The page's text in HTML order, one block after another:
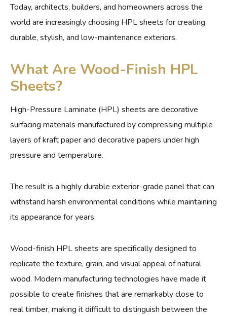
Today, architects, builders, and homeowners across the
world are increasingly choosing HPL sheets for creating
durable, stylish, and low-maintenance exteriors.
What Are Wood-Finish HPL
Sheets?
High-Pressure Laminate (HPL) sheets are decorative
surfacing materials manufactured by compressing multiple
layers of kraft paper and decorative papers under high
pressure and temperature.
The result is a highly durable exterior-grade panel that can
withstand harsh environmental conditions while maintaining
its appearance for years.
Wood-finish HPL sheets are specifically designed to
replicate the texture, grain, and visual appeal of natural
wood. Modern manufacturing technologies have made it
possible to create finishes that are remarkably close to
real timber, making it difficult to distinguish between the